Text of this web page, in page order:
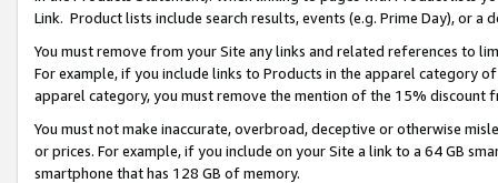
Link. Product lists include search results, events (e.g. Prime Day), or a
You must remove from your Site any links and related references to
For example, if you include links to Products in the apparel category
apparel category, you must remove the mention of the 15% discount
You must not make inaccurate, overbroad, deceptive or otherwise
or prices. For example, if you include on your Site a link to a 64 GB
smartphone that has 128 GB of memory.